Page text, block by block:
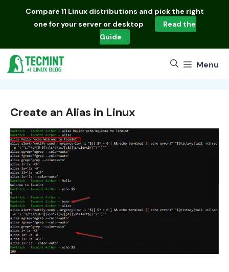
Compare 11 Linux distributions and pick the right
one for your server or desktop
Read the
Guide
Menu
Create an Alias in Linux